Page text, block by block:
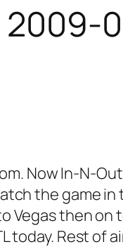
Now In-N-
the game
Vegas then
today. Rest of